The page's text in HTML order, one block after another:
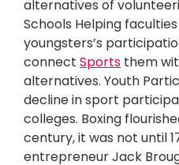
alternatives of
Schools Helping
youngsters’s
connect Sports them
alternatives. Youth
decline in sport
colleges. Boxing
century, it was not until
entrepreneur Jack